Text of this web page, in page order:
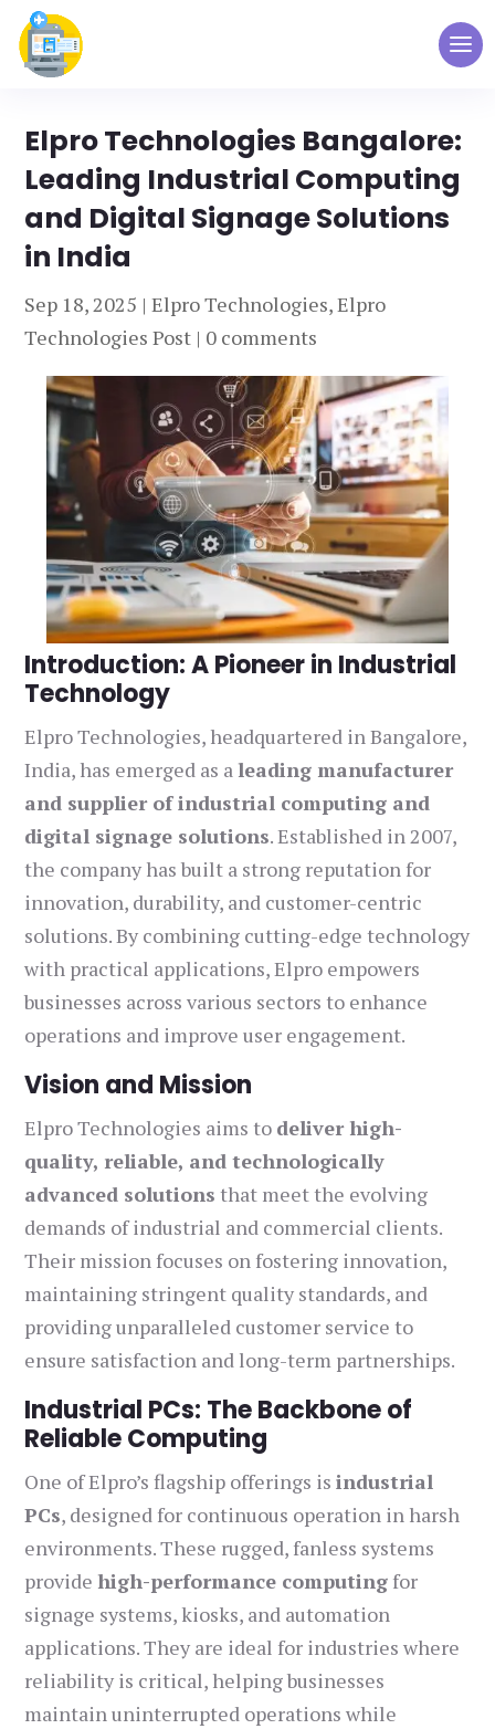
Elpro Technologies Bangalore:
Leading Industrial Computing
and Digital Signage Solutions
in India
Sep 18, 2025 |Elpro Technologies,Elpro
Technologies Post | 0 comments
Introduction: A Pioneer in Industrial
Technology
Elpro Technologies, headquartered in Bangalore,
India, has emerged as a leading manufacturer
and supplier of industrial computing and
digital signage solutions. Established in 2007,
the company has built a strong reputation for
innovation, durability, and customer-centric
solutions. By combining cutting-edge technology
with practical applications, Elpro empowers
businesses across various sectors to enhance
operations and improve user engagement.
Vision and Mission
Elpro Technologies aims to deliver high-
quality, reliable, and technologically
advanced solutions that meet the evolving
demands of industrial and commercial clients.
Their mission focuses on fostering innovation,
maintaining stringent quality standards, and
providing unparalleled customer service to
ensure satisfaction and long-term partnerships.
Industrial PCs: The Backbone of
Reliable Computing
One of Elpro’s flagship offerings isindustrial
PCs, designed for continuous operation in harsh
environments. These rugged, fanless systems
provide high-performance computing for
signage systems, kiosks, and automation
applications. They are ideal for industries where
reliability is critical, helping businesses
maintain uninterrupted operations while